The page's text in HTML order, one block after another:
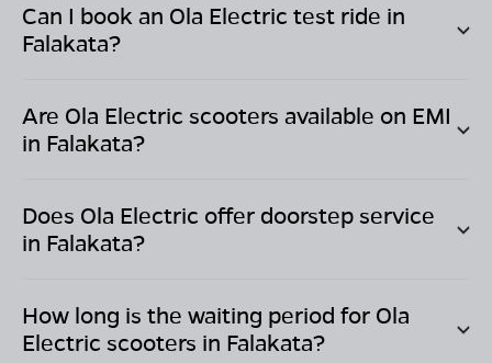
Can I book an Ola Electric test ride in
Falakata?
Are Ola Electric scooters available on EMI
in Falakata?
Does Ola Electric offer doorstep service
in Falakata?
How long is the waiting period for Ola
Electric scooters in Falakata?